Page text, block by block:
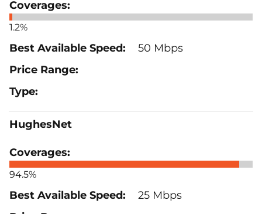
1.2%
50 Mbps
HughesNet
94.5%
25 Mbps